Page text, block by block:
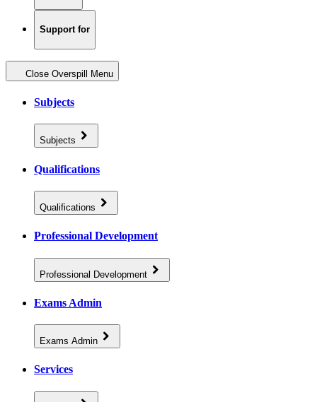
Support for
Close Overspill Menu
Subjects
Subjects
Qualifications
Qualifications
Professional Development
Professional Development
Exams Admin
Exams Admin
Services